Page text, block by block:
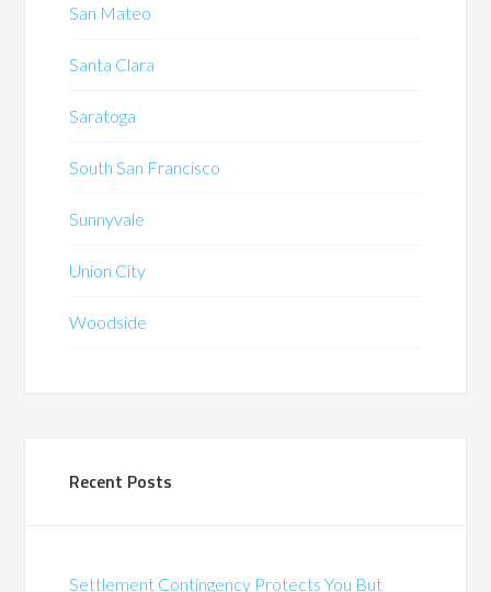
San Mateo
Santa Clara
Saratoga
South San Francisco
Sunnyvale
Union City
Woodside
Recent Posts
Settlement Contingency Protects You But